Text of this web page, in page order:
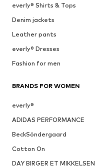
everly® Shirts & Tops
Denim jackets
Leather pants
everly® Dresses
Fashion for men
BRANDS FOR WOMEN
everly®
ADIDAS PERFORMANCE
BeckSöndergaard
Cotton On
DAY BIRGER ET MIKKELSEN